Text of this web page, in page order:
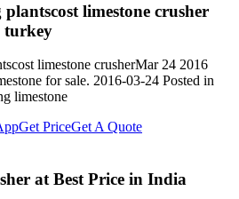
limestone crusher
turkey
limestone crusherMar 24 2016
for sale. 2016-03-24 Posted in
limestone
Get PriceGet A Quote
at Best Price in India